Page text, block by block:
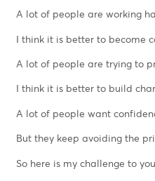
A lot of people are working
I think it is better to become
A lot of people are trying to
I think it is better to build
A lot of people want
But they keep avoiding the
So here is my challenge to